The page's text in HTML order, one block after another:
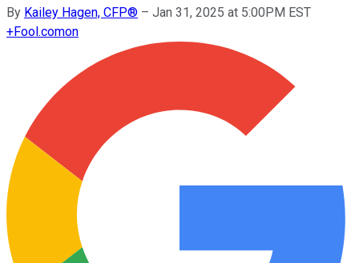
By Kailey Hagen, CFP® – Jan 31, 2025 at 5:00PM EST
+Fool.comon